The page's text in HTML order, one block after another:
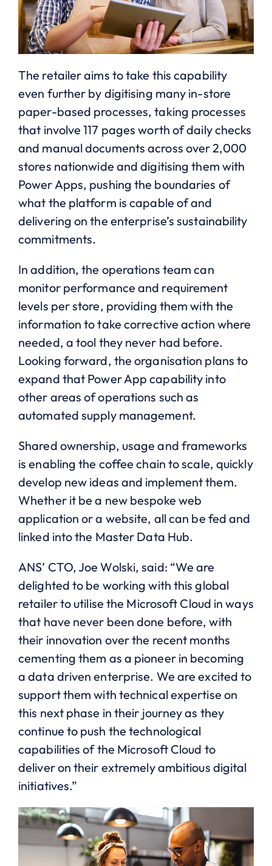
The retailer aims to take this capability
even further by digitising many in-store
paper-based processes, taking processes
that involve 117 pages worth of daily checks
and manual documents across over 2,000
stores nationwide and digitising them with
Power Apps, pushing the boundaries of
what the platform is capable of and
delivering on the enterprise’s sustainability
commitments.
In addition, the operations team can
monitor performance and requirement
levels per store, providing them with the
information to take corrective action where
needed, a tool they never had before.
Looking forward, the organisation plans to
expand that Power App capability into
other areas of operations such as
automated supply management.
Shared ownership, usage and frameworks
is enabling the coffee chain to scale, quickly
develop new ideas and implement them.
Whether it be a new bespoke web
application or a website, all can be fed and
linked into the Master Data Hub.
ANS’ CTO, Joe Wolski, said: “We are
delighted to be working with this global
retailer to utilise the Microsoft Cloud in ways
that have never been done before, with
their innovation over the recent months
cementing them as a pioneer in becoming
a data driven enterprise. We are excited to
support them with technical expertise on
this next phase in their journey as they
continue to push the technological
capabilities of the Microsoft Cloud to
deliver on their extremely ambitious digital
initiatives.”